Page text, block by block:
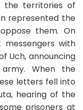
the territories of
represented the
them. On
messengers with
Uch, announcing
When the
letters fell into
hearing of the
prisoners at